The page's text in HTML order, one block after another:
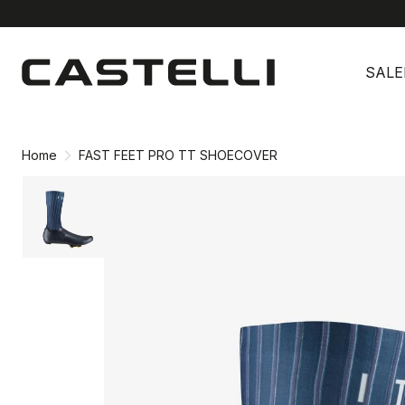
content
navigation
SALE
Home FAST FEET PRO TT SHOECOVER